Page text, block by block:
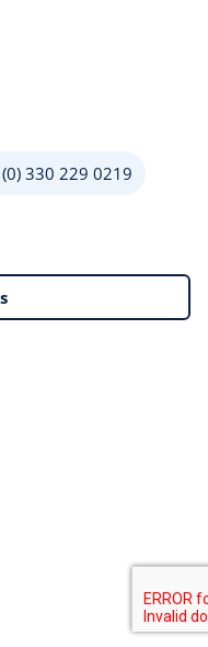
330 229 0219